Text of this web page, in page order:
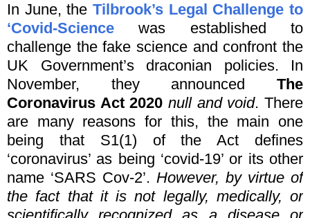
In June, the Tilbrook’s Legal Challenge to
‘Covid-Science was established to
challenge the fake science and confront the
UK Government’s draconian policies. In
November, they announced The
Coronavirus Act 2020 null and void. There
are many reasons for this, the main one
being that S1(1) of the Act defines
‘coronavirus’ as being ‘covid-19’ or its other
name ‘SARS Cov-2’. However, by virtue of
the fact that it is not legally, medically, or